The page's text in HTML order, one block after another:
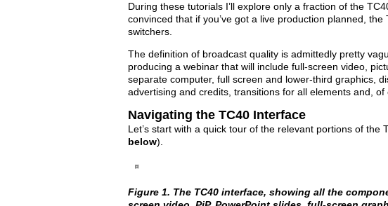
During these tutorials I’ll explore only a fraction of the
convinced that if you’ve got a live production planned,
switchers.
The definition of broadcast quality is admittedly pretty
producing a webinar that will include full-screen video,
separate computer, full screen and lower-third graphics,
advertising and credits, transitions for all elements and, of
Navigating the TC40 Interface
Let’s start with a quick tour of the relevant portions of the
below).
Figure 1. The TC40 interface, showing all the